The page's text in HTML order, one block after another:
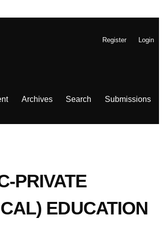
Register Login
Archives Search Submissions
PRIVATE
EDUCATION